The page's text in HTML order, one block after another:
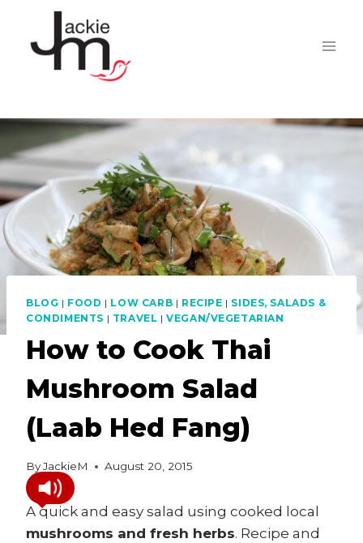
content
BLOG | FOOD | LOW CARB | RECIPE | SIDES, SALADS &
CONDIMENTS | TRAVEL |VEGAN/VEGETARIAN
How to Cook Thai
Mushroom Salad
(Laab Hed Fang)
ByJackieM August 20, 2015
A quick and easy salad using cooked local
mushrooms and fresh herbs. Recipe and